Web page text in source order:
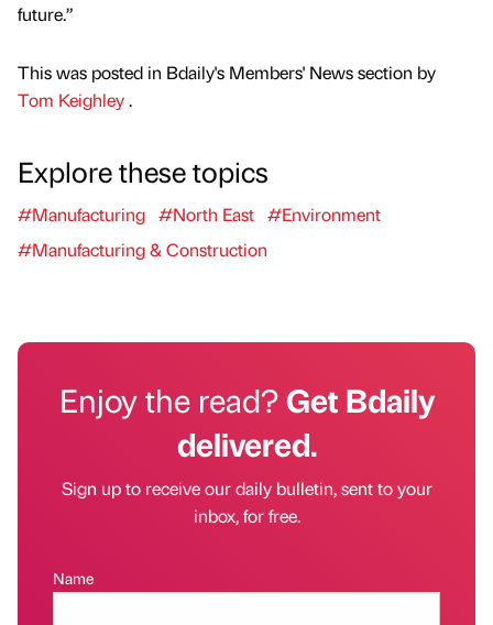
future.”
This was posted in Bdaily's Members' News section by
Tom Keighley.
Explore these topics
#Manufacturing #North East #Environment
#Manufacturing & Construction
Enjoy the read?Get Bdaily
delivered.
Sign up to receive our daily bulletin, sent to your
inbox, for free.
Name